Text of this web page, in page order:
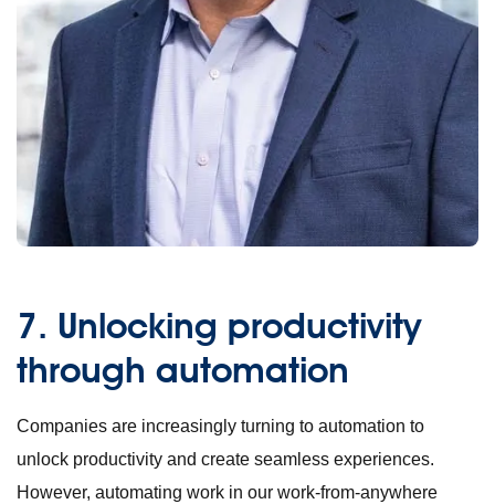
7. Unlocking productivity
through automation
Companies are increasingly turning to automation to
unlock productivity and create seamless experiences.
However, automating work in our work-from-anywhere